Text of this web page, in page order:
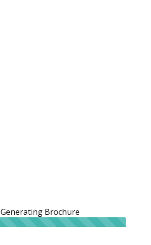
Generating Brochure